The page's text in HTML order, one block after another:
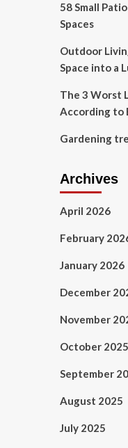
58 Small
Spaces
Outdoor
Space into a
The 3 Worst
According to
Gardening
Archives
April 2026
February
January 2026
December
November
October 2025
September
August 2025
July 2025